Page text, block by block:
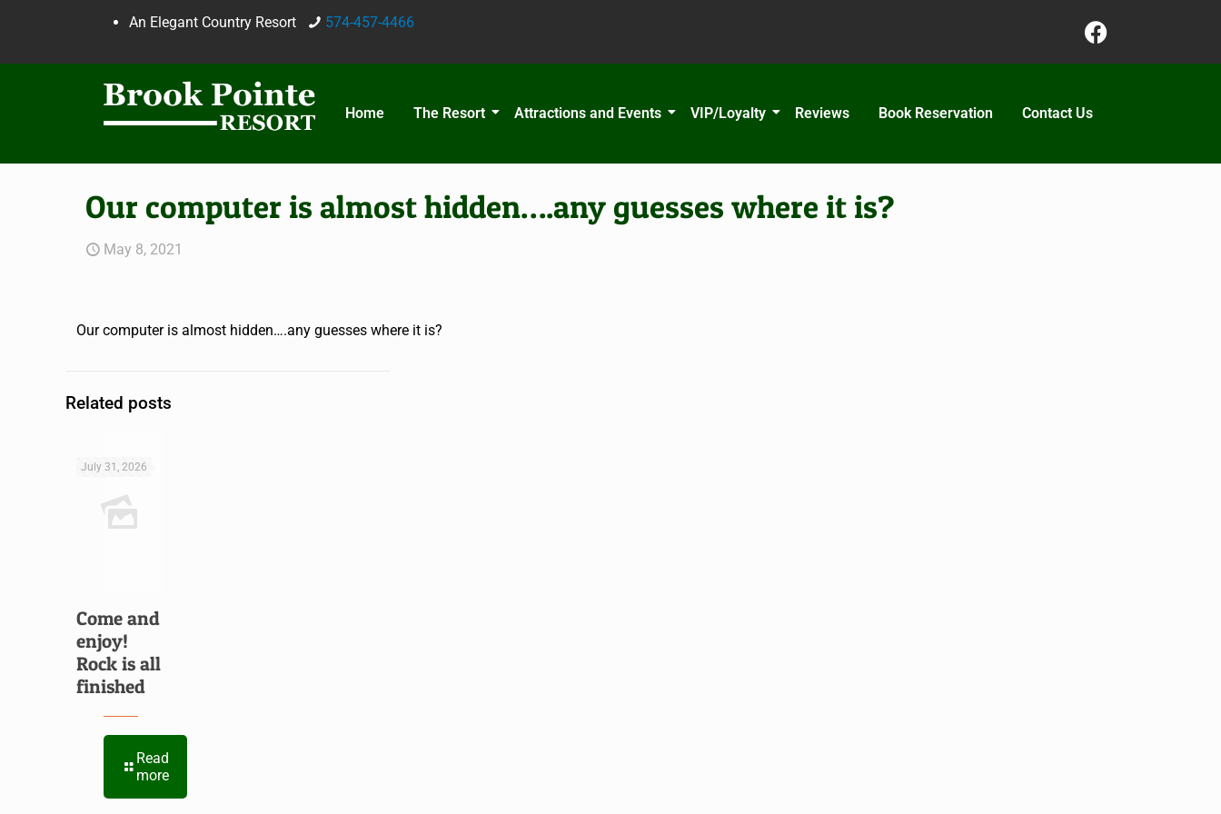
An Elegant Country Resort 574-457-4466
Home The Resort Attractions and Events VIP/Loyalty Reviews Book Reservation Contact Us
Our computer is almost hidden….any guesses where it is?
May 8, 2021
Our computer is almost hidden….any guesses where it is?
Related posts
July 31, 2026
Come and
enjoy!
Rock is all
finished
Read
more